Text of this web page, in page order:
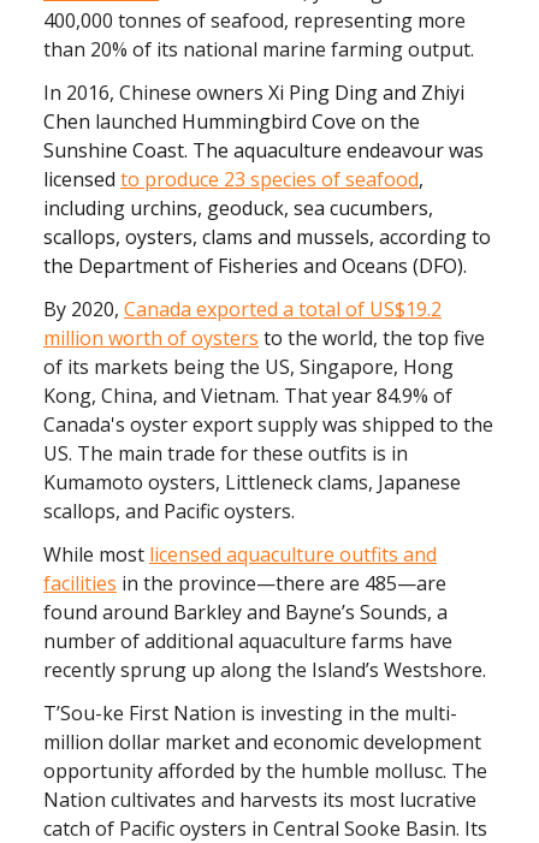
400,000 tonnes of seafood, representing more
than 20% of its national marine farming output.
In 2016, Chinese owners Xi Ping Ding and Zhiyi
Chen launched Hummingbird Cove on the
Sunshine Coast. The aquaculture endeavour was
licensed to produce 23 species of seafood,
including urchins, geoduck, sea cucumbers,
scallops, oysters, clams and mussels, according to
the Department of Fisheries and Oceans (DFO).
By 2020, Canada exported a total of US$19.2
million worth of oysters to the world, the top five
of its markets being the US, Singapore, Hong
Kong, China, and Vietnam. That year 84.9% of
Canada's oyster export supply was shipped to the
US. The main trade for these outfits is in
Kumamoto oysters, Littleneck clams, Japanese
scallops, and Pacific oysters.
While most licensed aquaculture outfits and
facilities in the province—there are 485—are
found around Barkley and Bayne’s Sounds, a
number of additional aquaculture farms have
recently sprung up along the Island’s Westshore.
T’Sou-ke First Nation is investing in the multi-
million dollar market and economic development
opportunity afforded by the humble mollusc. The
Nation cultivates and harvests its most lucrative
catch of Pacific oysters in Central Sooke Basin. Its